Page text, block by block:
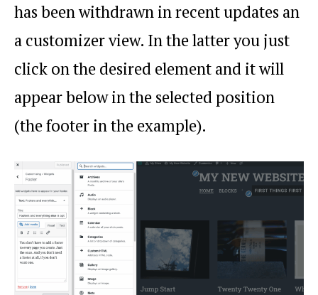
has been withdrawn in recent updates an
a customizer view. In the latter you just
click on the desired element and it will
appear below in the selected position
(the footer in the example).